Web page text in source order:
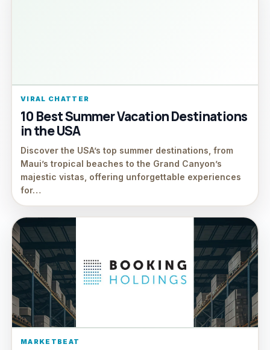
VIRAL CHATTER
10 Best Summer Vacation Destinations
in the USA
Discover the USA’s top summer destinations, from
Maui’s tropical beaches to the Grand Canyon’s
majestic vistas, offering unforgettable experiences
for…
MARKETBEAT